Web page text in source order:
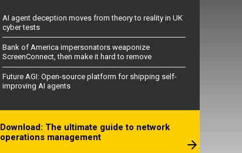
AI agent deception moves from theory to reality in UK
cyber tests
Bank of America impersonators weaponize
ScreenConnect, then make it hard to remove
Future AGI: Open-source platform for shipping self-
improving AI agents
Download: The ultimate guide to network
operations management